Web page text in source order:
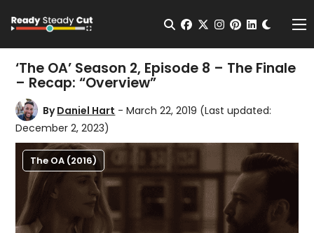
Open Search
facebook
twitterinstagram
pinterest
‘The OA’ Season 2, Episode 8 – The Finale
– Recap: “Overview”
ByDaniel Hart - March 22, 2019 (Last updated:
December 2, 2023)
The OA (2016)